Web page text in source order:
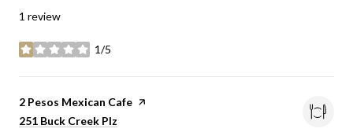
1 review
1/5
stars
Visit the
2 Pesos Mexican Cafe page on Yelp
Search
251 Buck Creek Plz